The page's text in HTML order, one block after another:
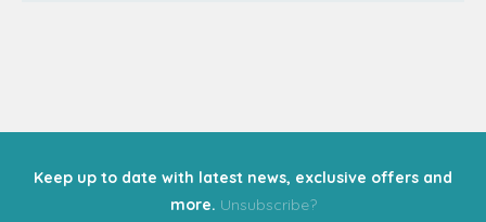
Keep up to date with latest news, exclusive offers and
more. Unsubscribe?